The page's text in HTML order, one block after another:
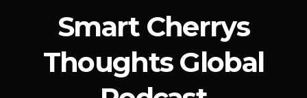
Smart Cherrys
Thoughts Global